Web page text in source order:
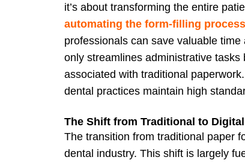
it’s about transforming the entire
automating the form-filling
professionals can save valuable
only streamlines administrative
associated with traditional
dental practices maintain high
The Shift from Traditional to Digital
The transition from traditional paper
dental industry. This shift is largely